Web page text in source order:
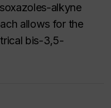
alkyne
allows for the
bis-3,5-